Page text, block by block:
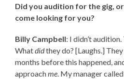
Did you audition for the gig,
come looking for you?
Billy Campbell: I didn’t
Whatdidthey do? [Laughs.]
months before this happened,
approachme. My manager